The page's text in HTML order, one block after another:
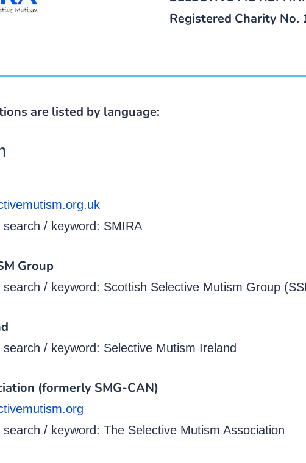
Registered Charity No.
are listed by language:
search / keyword: SMIRA
Group
search / keyword: Scottish Selective Mutism Group
search / keyword: Selective Mutism Ireland
(formerly SMG-CAN)
search / keyword: The Selective Mutism Association